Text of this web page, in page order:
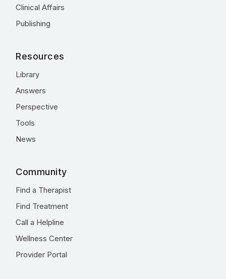
Clinical Affairs
Publishing
Resources
Library
Answers
Perspective
Tools
News
Community
Find a Therapist
Find Treatment
Call a Helpline
Wellness Center
Provider Portal